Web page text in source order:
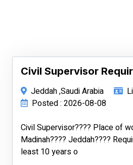
Civil Supervisor
Jeddah ,Saudi Arabia
Posted : 2026-08-08
Civil Supervisor???? Place of
Madinah???? Jeddah????
least 10 years o